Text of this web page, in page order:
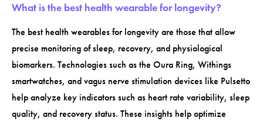
What is the best health wearable for longevity?
The best health wearables for longevity are those that allow
precise monitoring of sleep, recovery, and physiological
biomarkers. Technologies such as the Oura Ring, Withings
smartwatches, and vagus nerve stimulation devices like Pulsetto
help analyze key indicators such as heart rate variability, sleep
quality, and recovery status. These insights help optimize